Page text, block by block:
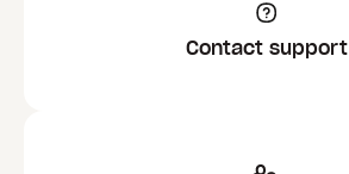
Contact support